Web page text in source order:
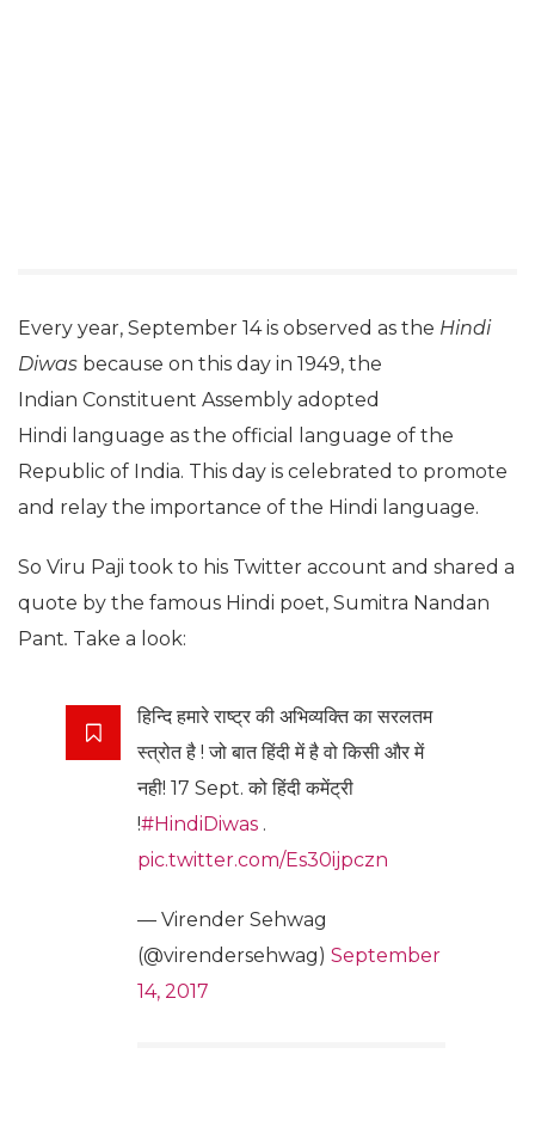
Every year, September 14 is observed as the Hindi
Diwas because on this day in 1949, the
Indian Constituent Assembly adopted
Hindi language as the official language of the
Republic of India. This day is celebrated to promote
and relay the importance of the Hindi language.
So Viru Paji took to his Twitter account and shared a
quote by the famous Hindi poet, Sumitra Nandan
Pant. Take a look:
हिन्दि हमारे राष्ट्र की अभिव्यक्ति का सरलतम
स्त्रोत है ! जो बात हिंदी में है वो किसी और में
नही! 17 Sept. को हिंदी कमेंट्री
!#HindiDiwas .
pic.twitter.com/Es30ijpczn
— Virender Sehwag
(@virendersehwag) September
14, 2017